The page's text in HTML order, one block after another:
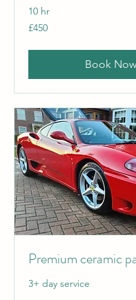
10 hr
450
British
£450
Book Now
Premium ceramic
3+ day service